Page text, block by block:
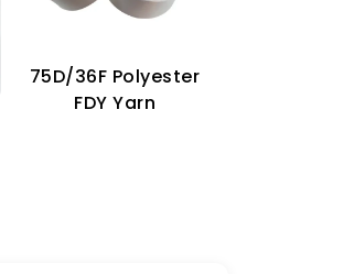
75D/36F Polyester
FDY Yarn